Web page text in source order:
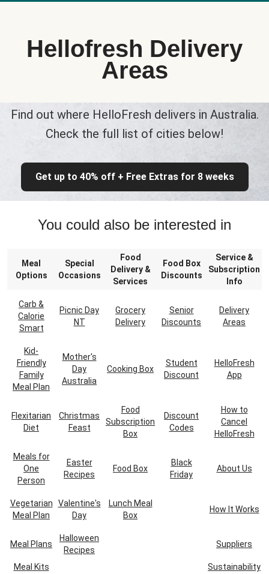
Hellofresh Delivery
Areas
Find out where HelloFresh delivers in Australia.
Check the full list of cities below!
Get up to 40% off + Free Extras for 8 weeks
You could also be interested in
Meal
Options
Special
Occasions
Food
Delivery &
Services
Food Box
Discounts
Service &
Subscription
Info
Carb &
Calorie
Smart
Picnic Day
NT
Grocery
Delivery
Senior
Discounts
Delivery
Areas
Kid-
Friendly
Family
Meal Plan
Mother's
Day
Australia
Cooking Box
Student
Discount
HelloFresh
App
Flexitarian
Diet
Christmas
Feast
Food
Subscription
Box
Discount
Codes
How to
Cancel
HelloFresh
Meals for
One
Person
Easter
Recipes
Food Box
Black
Friday
About Us
Vegetarian
Meal Plan
Valentine's
Day
Lunch Meal
Box
How It Works
Meal Plans
Halloween
Recipes
Suppliers
Meal Kits Sustainability